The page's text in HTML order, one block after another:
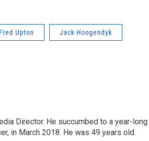
Fred Upton Jack Hoogendyk
Director. He succumbed to a year-
in March 2018. He was 49 years old.